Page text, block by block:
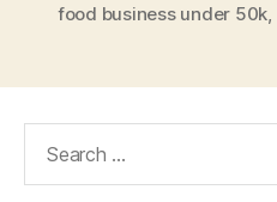
food business under 50k,